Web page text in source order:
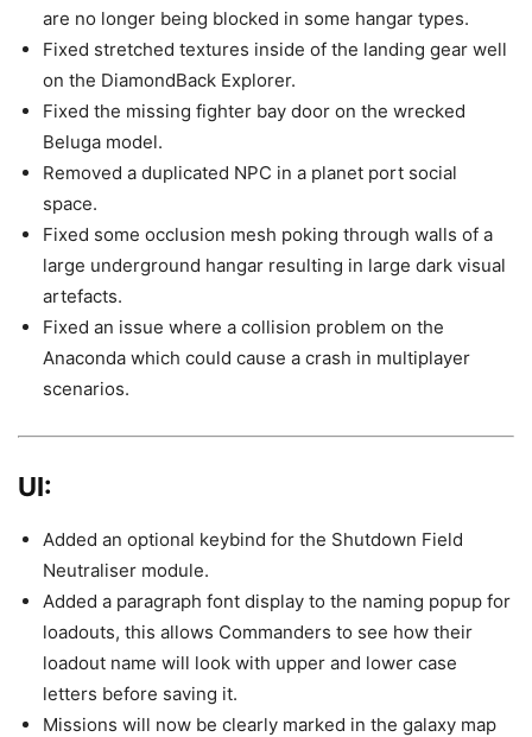
are no longer being blocked in some hangar types.
Fixed stretched textures inside of the landing gear well
on the DiamondBack Explorer.
Fixed the missing fighter bay door on the wrecked
Beluga model.
Removed a duplicated NPC in a planet port social
space.
Fixed some occlusion mesh poking through walls of a
large underground hangar resulting in large dark visual
artefacts.
Fixed an issue where a collision problem on the
Anaconda which could cause a crash in multiplayer
scenarios.
UI:
Added an optional keybind for the Shutdown Field
Neutraliser module.
Added a paragraph font display to the naming popup for
loadouts, this allows Commanders to see how their
loadout name will look with upper and lower case
letters before saving it.
Missions will now be clearly marked in the galaxy map